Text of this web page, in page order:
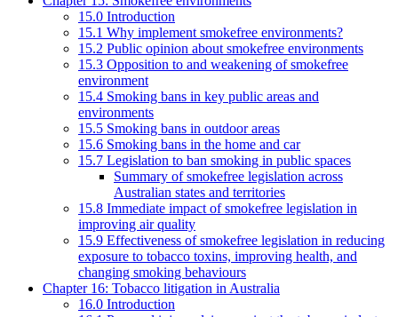
15.0 Introduction
15.1 Why implement smokefree environments?
15.2 Public opinion about smokefree environments
15.3 Opposition to and weakening of smokefree
environment
15.4 Smoking bans in key public areas and
environments
15.5 Smoking bans in outdoor areas
15.6 Smoking bans in the home and car
15.7 Legislation to ban smoking in public spaces
Summary of smokefree legislation across
Australian states and territories
15.8 Immediate impact of smokefree legislation in
improving air quality
15.9 Effectiveness of smokefree legislation in reducing
exposure to tobacco toxins, improving health, and
changing smoking behaviours
Chapter 16: Tobacco litigation in Australia
16.0 Introduction